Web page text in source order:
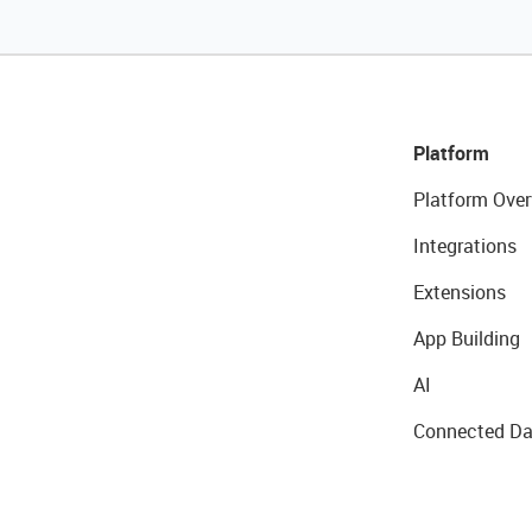
Platform
Platform
Integrations
Extensions
App Building
AI
Connected